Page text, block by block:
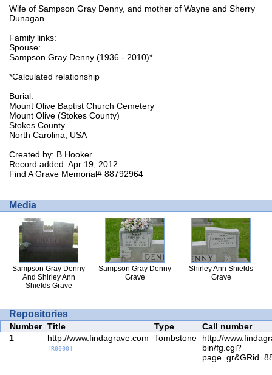
Wife of Sampson Gray Denny, and mother of Wayne and Sherry
Dunagan.
Family links:
Spouse:
Sampson Gray Denny (1936 - 2010)*
*Calculated relationship
Burial:
Mount Olive Baptist Church Cemetery
Mount Olive (Stokes County)
Stokes County
North Carolina, USA
Created by: B.Hooker
Record added: Apr 19, 2012
Find A Grave Memorial# 88792964
Media
Sampson Gray Denny
And Shirley Ann
Shields Grave
Sampson Gray Denny
Grave
Shirley Ann Shields
Grave
Repositories
Number Title Type
Call number
1
http://www.findagrave.com
[R0000]
Tombstone
http://
bin/fg.cgi?